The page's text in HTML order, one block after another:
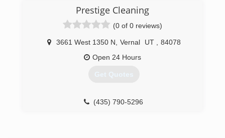
products and services that will help eradicate
poverty and suffering in the world.
(435) 722-2827
Prestige Cleaning
(0 of 0 reviews)
3661 West 1350 N Vernal UT
84078
Open 24 Hours
Get Quotes
(435) 790-5296